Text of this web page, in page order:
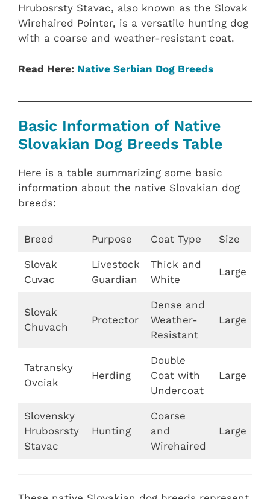
Hrubosrsty Stavac, also known as the Slovak
Wirehaired Pointer, is a versatile hunting dog
with a coarse and weather-resistant coat.
Read Here: Native ‎Serbian‎‎ Dog Breeds
Basic Information of Native
Slovakian Dog Breeds Table
Here is a table summarizing some basic
information about the native Slovakian dog
breeds:
Breed Purpose Coat Type Size
Slovak
Cuvac
Livestock
Guardian
Thick and
White
Large
Slovak
Chuvach
Protector
Dense and
Weather-
Resistant
Large
Tatransky
Ovciak
Herding
Double
Coat with
Undercoat
Large
Slovensky
Hrubosrsty
Stavac
Hunting
Coarse
and
Wirehaired
Large